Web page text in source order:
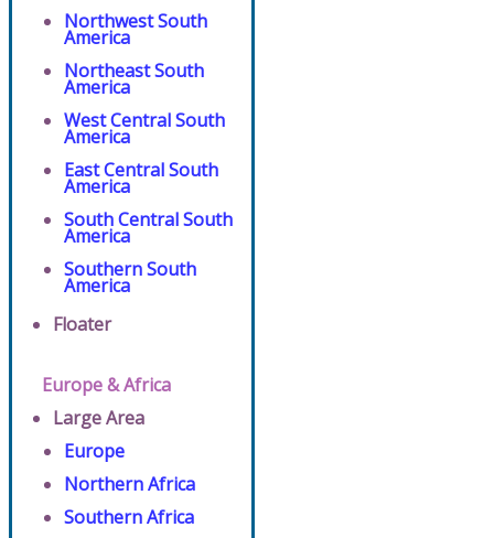
Northwest South
America
Northeast South
America
West Central South
America
East Central South
America
South Central South
America
Southern South
America
Floater
Europe & Africa
Large Area
Europe
Northern Africa
Southern Africa